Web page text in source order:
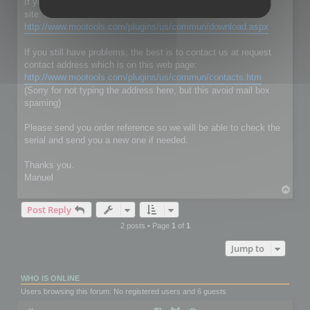
site:
http://www.mootools.com/plugins/us/commun/download.aspx
If you still have problems, the best is to contact us at request
contact address which is on this web page:
http://www.mootools.com/plugins/us/commun/contacts.htm
(Sorry for not typing the address here, but this avoid mail box
spaming)
Please send you order reference so we will be able to check the
serial and send you a new one if needed.
Thanks you.
Manuel
Post Reply
2 posts • Page 1 of 1
Jump to
WHO IS ONLINE
Users browsing this forum: No registered users and 6 guests